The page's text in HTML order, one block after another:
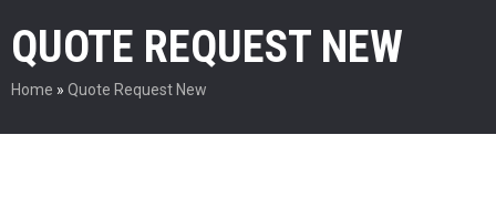
QUOTE REQUEST NEW
Home » Quote Request New